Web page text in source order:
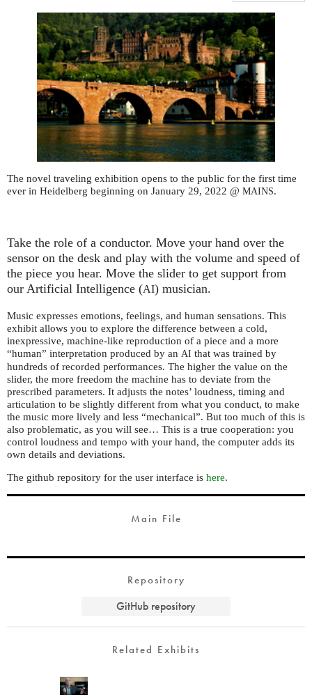
The novel traveling exhibition opens to the public for the first time
ever in Heidelberg beginning on January 29, 2022 @ MAINS.
Take the role of a conductor. Move your hand over the
sensor on the desk and play with the volume and speed of
the piece you hear. Move the slider to get support from
our Artificial Intelligence (AI) musician.
Music expresses emotions, feelings, and human sensations. This
exhibit allows you to explore the difference between a cold,
inexpressive, machine-like reproduction of a piece and a more
“human” interpretation produced by an AI that was trained by
hundreds of recorded performances. The higher the value on the
slider, the more freedom the machine has to deviate from the
prescribed parameters. It adjusts the notes’ loudness, timing and
articulation to be slightly different from what you conduct, to make
the music more lively and less “mechanical”. But too much of this is
also problematic, as you will see… This is a true cooperation: you
control loudness and tempo with your hand, the computer adds its
own details and deviations.
The github repository for the user interface is here.
Main File
Repository
GitHub repository
Related Exhibits